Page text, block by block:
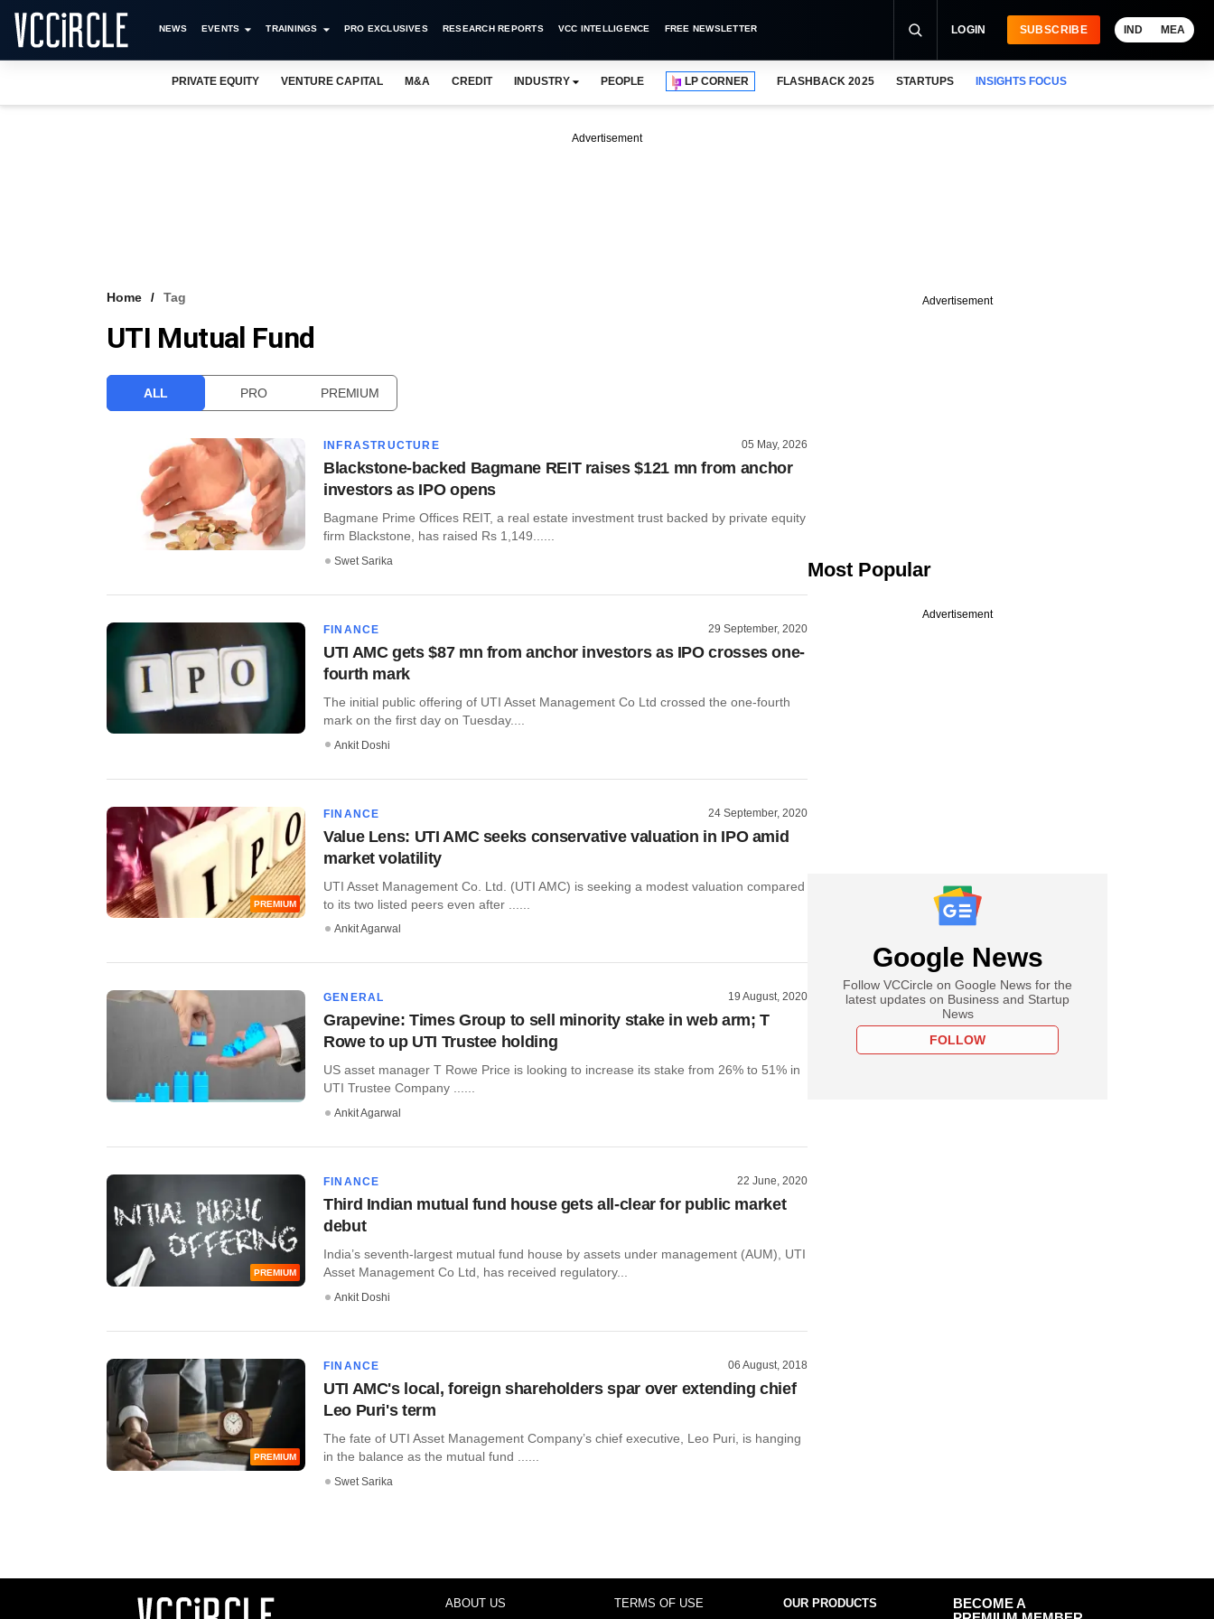
NEWS EVENTS TRAININGS PRO EXCLUSIVES RESEARCH REPORTS VCC INTELLIGENCE FREE NEWSLETTER LOGIN SUBSCRIBE IND MEA
PRIVATE EQUITY VENTURE CAPITAL M&A CREDIT INDUSTRY PEOPLE LP CORNER FLASHBACK 2025 STARTUPS INSIGHTS FOCUS
Advertisement
Home Tag
UTI Mutual Fund
ALL PRO PREMIUM
INFRASTRUCTURE 05 May, 2026
Blackstone-backed Bagmane REIT raises $121 mn from anchor
investors as IPO opens
Bagmane Prime Offices REIT, a real estate investment trust backed by private equity
firm Blackstone, has raised Rs 1,149......
Swet Sarika
FINANCE 29 September, 2020
UTI AMC gets $87 mn from anchor investors as IPO crosses one-
fourth mark
The initial public offering of UTI Asset Management Co Ltd crossed the one-fourth
mark on the first day on Tuesday....
Ankit Doshi
PREMIUM
FINANCE 24 September, 2020
Value Lens: UTI AMC seeks conservative valuation in IPO amid
market volatility
UTI Asset Management Co. Ltd. (UTI AMC) is seeking a modest valuation compared
to its two listed peers even after ......
Ankit Agarwal
GENERAL 19 August, 2020
Grapevine: Times Group to sell minority stake in web arm; T
Rowe to up UTI Trustee holding
US asset manager T Rowe Price is looking to increase its stake from 26% to 51% in
UTI Trustee Company ......
Ankit Agarwal
PREMIUM
FINANCE 22 June, 2020
Third Indian mutual fund house gets all-clear for public market
debut
India’s seventh-largest mutual fund house by assets under management (AUM), UTI
Asset Management Co Ltd, has received regulatory...
Ankit Doshi
PREMIUM
FINANCE 06 August, 2018
UTI AMC's local, foreign shareholders spar over extending chief
Leo Puri's term
The fate of UTI Asset Management Company’s chief executive, Leo Puri, is hanging
in the balance as the mutual fund ......
Swet Sarika
Advertisement
Most Popular
Advertisement
Google News
Follow VCCircle on Google News for the
latest updates on Business and Startup
News
FOLLOW
ABOUT US TERMS OF USE OUR PRODUCTS
BECOME A